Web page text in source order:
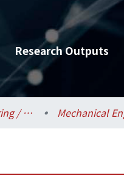
Research Outputs
College of Engineering / 工學院